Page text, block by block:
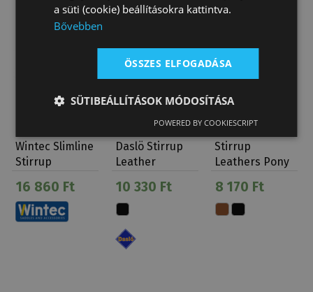
Wintec Slimline
Stirrup
16 860 Ft
Daslö Stirrup
Leather
10 330 Ft
Stirrup
Leathers Pony
8 170 Ft
a süti (cookie) beállításokra kattintva.
Bővebben
ÖSSZES ELFOGADÁSA
SÜTIBEÁLLÍTÁSOK MÓDOSÍTÁSA
POWERED BY COOKIESCRIPT